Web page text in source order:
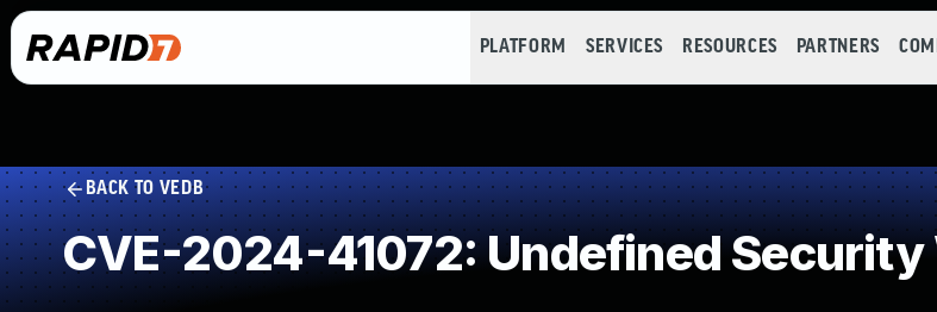
PLATFORM SERVICES RESOURCES PARTNERS
BACK TO VEDB
CVE-2024-41072: Undefined Security